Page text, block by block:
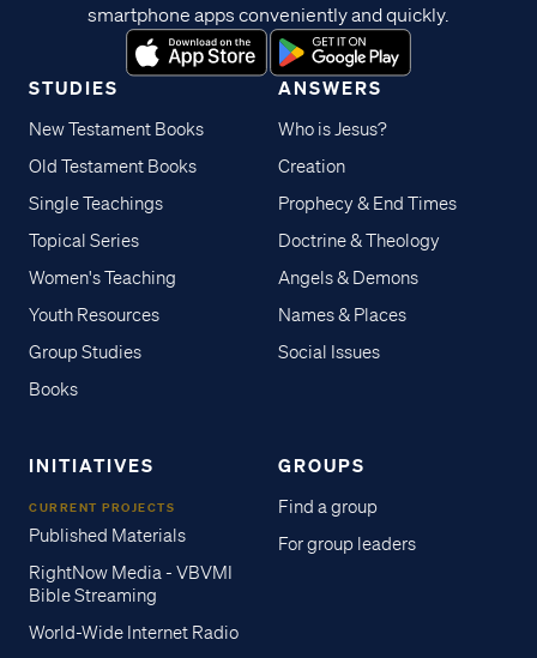
STUDIES
New Testament Books
Old Testament Books
Single Teachings
Topical Series
Women's Teaching
Youth Resources
Group Studies
Books
ANSWERS
Who is Jesus?
Creation
Prophecy & End Times
Doctrine & Theology
Angels & Demons
Names & Places
Social Issues
INITIATIVES
CURRENT PROJECTS
Published Materials
RightNow Media - VBVMI
Bible Streaming
World-Wide Internet Radio
GROUPS
Find a group
For group leaders
smartphone apps conveniently and quickly.